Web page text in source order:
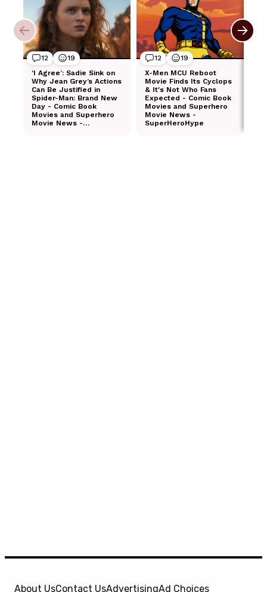
About UsContact UsAdvertisingAd Choices